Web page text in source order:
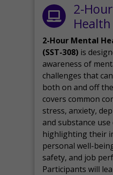
2-
2-Hour Mental
(SST-308) is
awareness of
challenges that
both on and off
covers common
stress, anxiety,
and substance
highlighting their
personal well-
safety, and job
Participants will